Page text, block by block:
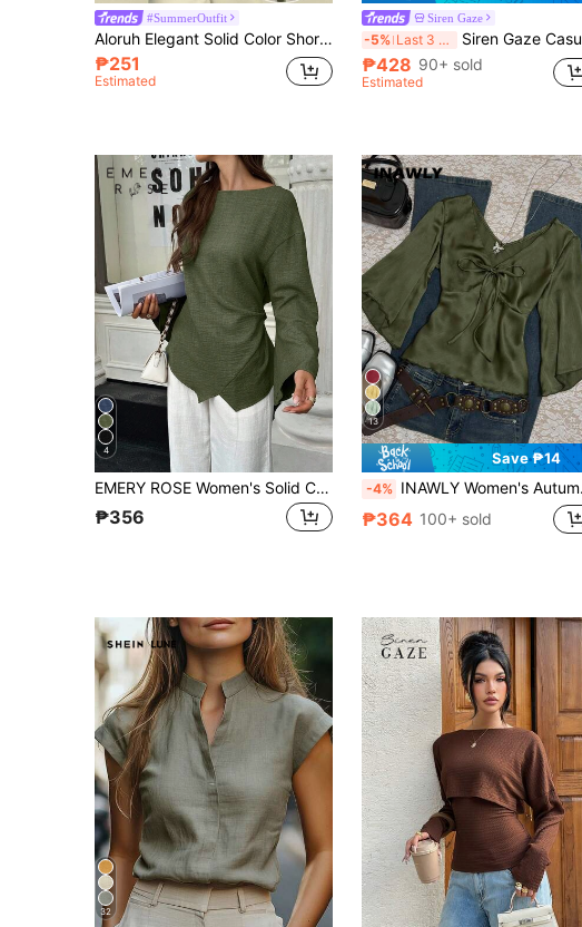
#SummerOutfit
Aloruh Elegant Solid Color Short Sleeve Blouse, Minimalist Loose Fit, Bowknot Tie Back Design, Versatile For Office & Commute, Green
₱251
Estimated
Siren Gaze
-5% Last 3 days Siren Gaze Casual Elegant Style Round Neck Short Sleeve Button Front Shirt Waist-Cinching Summer Office Work Olive Green Teachers' Day Teachers' Day
₱428 90+ sold
Estimated
4
EMERY ROSE Women's Solid Color Minimalist Long Sleeve Shirt, Casual Everyday Wear Everyday Olive Green Autumn
₱356
13
Save ₱14
-4% INAWLY Women's Autumn Simple Solid Color Front Tie Flare Sleeve Shirt
₱364 100+ sold
32